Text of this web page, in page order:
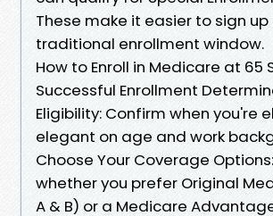
These make it easier to sign
traditional enrollment window.
How to Enroll in Medicare at 65
Successful Enrollment
Eligibility: Confirm when you're
elegant on age and work
Choose Your Coverage
whether you prefer Original
A & B) or a Medicare